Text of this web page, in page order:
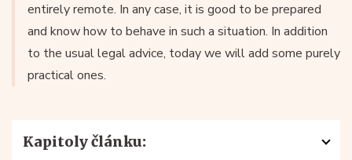
entirely remote. In any case, it is good to be prepared
and know how to behave in such a situation. In addition
to the usual legal advice, today we will add some purely
practical ones.
Kapitoly článku: